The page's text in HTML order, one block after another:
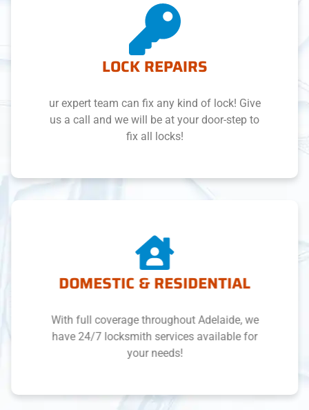
LOCK REPAIRS
ur expert team can fix any kind of lock! Give
us a call and we will be at your door-step to
fix all locks!
DOMESTIC & RESIDENTIAL
With full coverage throughout Adelaide, we
have 24/7 locksmith services available for
your needs!